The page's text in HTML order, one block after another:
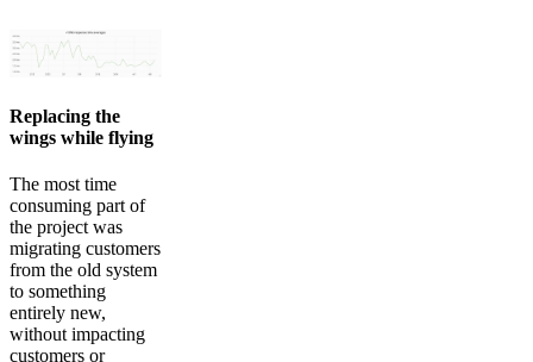
Replacing the
wings while flying
The most time
consuming part of
the project was
migrating customers
from the old system
to something
entirely new,
without impacting
customers or